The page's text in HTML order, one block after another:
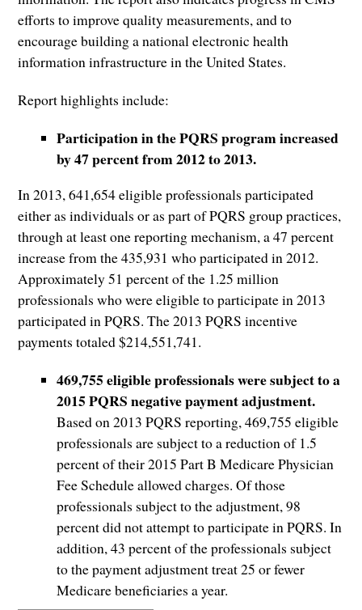
efforts to improve quality measurements, and to
encourage building a national electronic health
information infrastructure in the United States.
Report highlights include:
Participation in the PQRS program increased
by 47 percent from 2012 to 2013.
In 2013, 641,654 eligible professionals participated
either as individuals or as part of PQRS group practices,
through at least one reporting mechanism, a 47 percent
increase from the 435,931 who participated in 2012.
Approximately 51 percent of the 1.25 million
professionals who were eligible to participate in 2013
participated in PQRS. The 2013 PQRS incentive
payments totaled $214,551,741.
469,755 eligible professionals were subject to a
2015 PQRS negative payment adjustment.
Based on 2013 PQRS reporting, 469,755 eligible
professionals are subject to a reduction of 1.5
percent of their 2015 Part B Medicare Physician
Fee Schedule allowed charges. Of those
professionals subject to the adjustment, 98
percent did not attempt to participate in PQRS. In
addition, 43 percent of the professionals subject
to the payment adjustment treat 25 or fewer
Medicare beneficiaries a year.